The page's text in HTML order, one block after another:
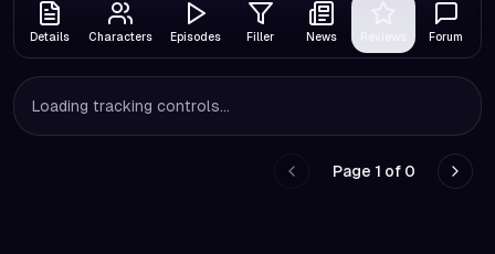
Details Characters Episodes Filler News Forum
Loading tracking controls...
Go to previous page
Page 1 of 0
Go